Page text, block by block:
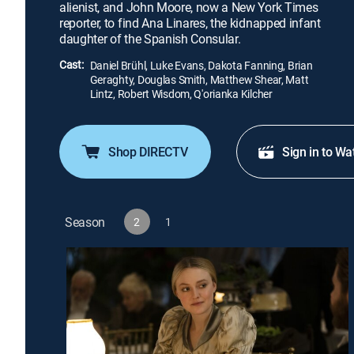
alienist, and John Moore, now a New York Times
reporter, to find Ana Linares, the kidnapped infant
daughter of the Spanish Consular.
Cast: Daniel Brühl, Luke Evans, Dakota Fanning, Brian
Geraghty, Douglas Smith, Matthew Shear, Matt
Lintz, Robert Wisdom, Q'orianka Kilcher
Shop DIRECTV Sign in to
Season 2 1